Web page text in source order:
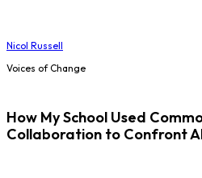
Nicol Russell
Voices of Change
How My School Used
Collaboration to Confront